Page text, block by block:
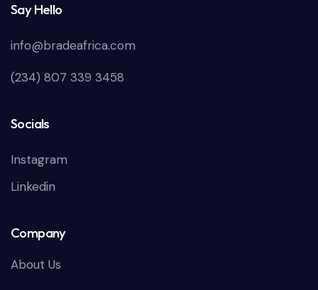
Say Hello
info@bradeafrica.com
(234) 807 339 3458
Socials
Instagram
Linkedin
Company
About Us